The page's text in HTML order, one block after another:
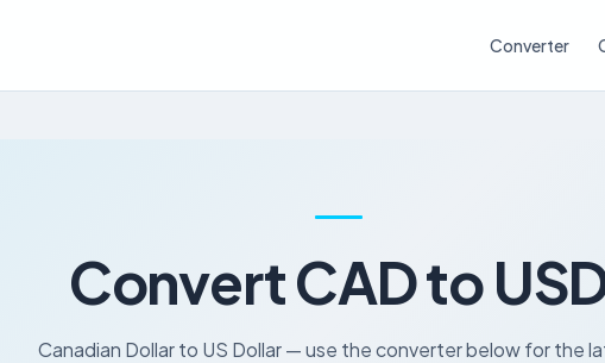
Converter
Convert CAD to
Canadian Dollar to US Dollar — use the converter below for the